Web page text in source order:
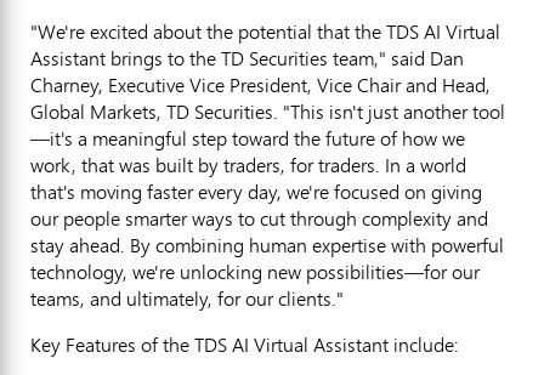
"We're excited about the potential that the TDS AI Virtual
Assistant brings to the TD Securities team," said Dan
Charney, Executive Vice President, Vice Chair and Head,
Global Markets, TD Securities. "This isn't just another tool
—it's a meaningful step toward the future of how we
work, that was built by traders, for traders. In a world
that's moving faster every day, we're focused on giving
our people smarter ways to cut through complexity and
stay ahead. By combining human expertise with powerful
technology, we're unlocking new possibilities—for our
teams, and ultimately, for our clients."
Key Features of the TDS AI Virtual Assistant include: